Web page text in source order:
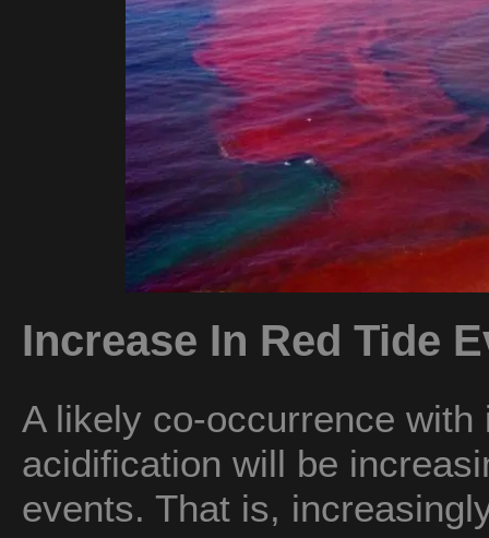
Increase In Red Tide
A likely co-occurrence with
acidification will be
events. That is,